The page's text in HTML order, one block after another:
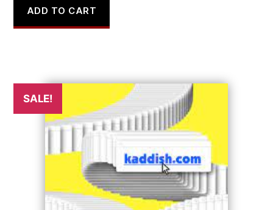
was:
$26.95.
is:
$12.98.
ADD TO CART
SALE!